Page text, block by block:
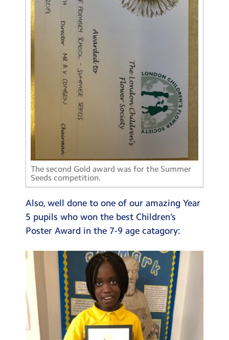
The second Gold award was for the Summer
Seeds competition.
Also, well done to one of our amazing Year
5 pupils who won the best Children’s
Poster Award in the 7-9 age catagory: